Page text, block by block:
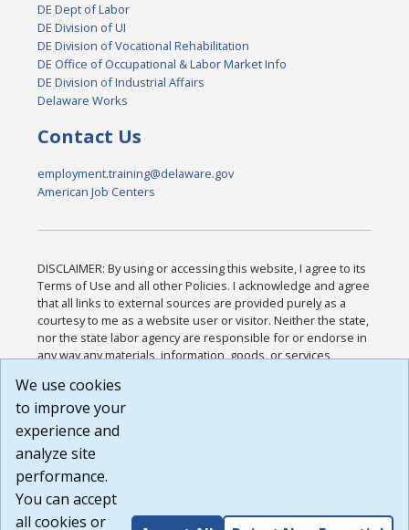
DE Dept of Labor
DE Division of UI
DE Division of Vocational Rehabilitation
DE Office of Occupational & Labor Market Info
DE Division of Industrial Affairs
Delaware Works
Contact Us
employment.training@delaware.gov
American Job Centers
DISCLAIMER: By using or accessing this website, I agree to its
Terms of Use and all other Policies. I acknowledge and agree
that all links to external sources are provided purely as a
courtesy to me as a website user or visitor. Neither the state,
nor the state labor agency are responsible for or endorse in
any way any materials, information, goods, or services
or any other practices of such sites. I acknowledge and
agree that the Terms of Use and all other Policies for this
Website are available to me, and I have read the
Build: 185cbd2bac10e1bc83ab283352c24c0a9f3fd098 ,
1.131
We use cookies
to improve your
experience and
analyze site
performance.
You can accept
all cookies or